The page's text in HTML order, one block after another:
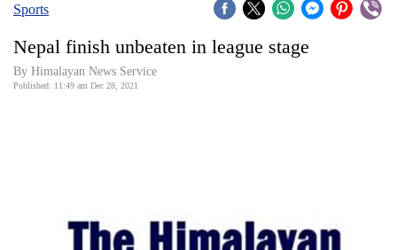
Covid
Connect
Sports
Nepal finish unbeaten in league stage
By Himalayan News Service
Published: 11:49 am Dec 28, 2021